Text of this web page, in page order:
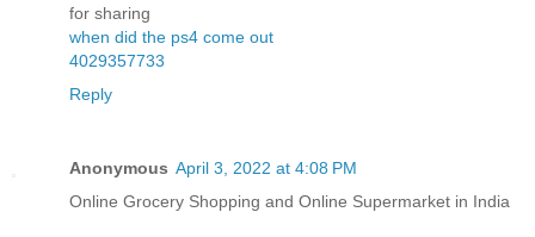
for sharing
when did the ps4 come out
4029357733
Reply
Anonymous April 3, 2022 at 4:08 PM
Online Grocery Shopping and Online Supermarket in India